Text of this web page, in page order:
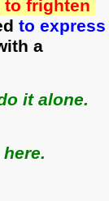
to frighten
to express
a
it alone.